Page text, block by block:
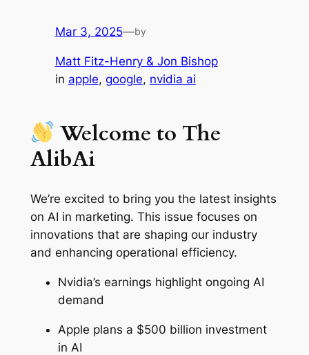
Mar 3, 2025—by
Matt Fitz-Henry & Jon Bishop
in apple, google, nvidia ai
Welcome to The
AlibAi
We’re excited to bring you the latest insights
on AI in marketing. This issue focuses on
innovations that are shaping our industry
and enhancing operational efficiency.
Nvidia’s earnings highlight ongoing AI
demand
Apple plans a $500 billion investment
in AI